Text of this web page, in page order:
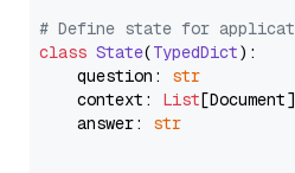
# Define state for
class State(TypedDict):
    question:
str
    context:
List[Document]
    answer:
str